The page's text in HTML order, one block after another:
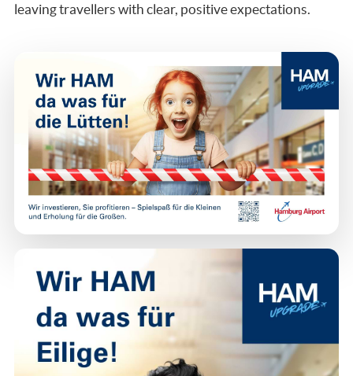
leaving travellers with clear, positive expectations.